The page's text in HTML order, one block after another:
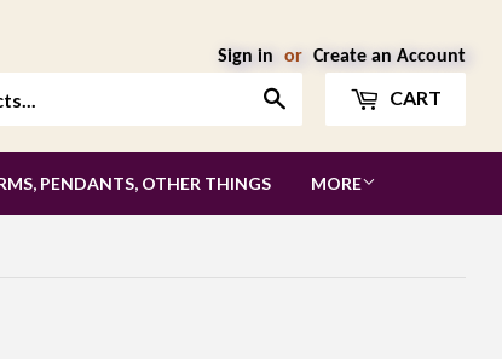
Sign in or Create an Account
CART
PENDANTS, OTHER THINGS MORE